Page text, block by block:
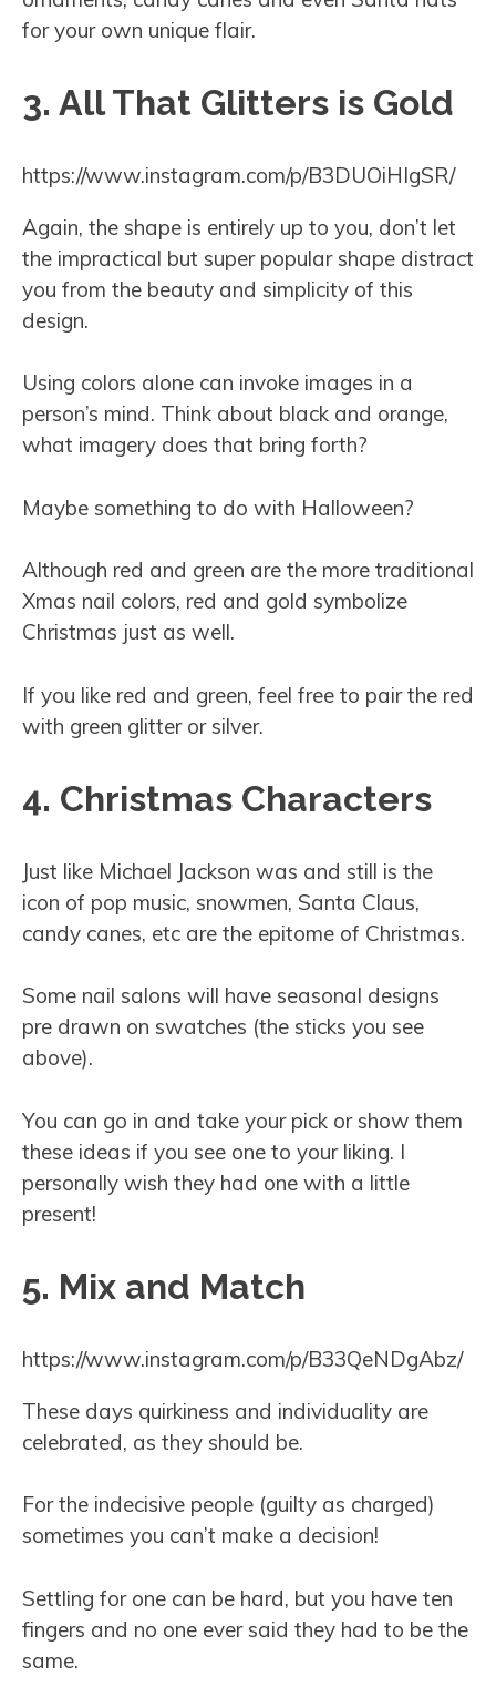
for your own unique flair.
3. All That Glitters is Gold
https://www.instagram.com/p/B3DUOiHIgSR/
Again, the shape is entirely up to you, don’t let
the impractical but super popular shape distract
you from the beauty and simplicity of this
design.
Using colors alone can invoke images in a
person’s mind. Think about black and orange,
what imagery does that bring forth?
Maybe something to do with Halloween?
Although red and green are the more traditional
Xmas nail colors, red and gold symbolize
Christmas just as well.
If you like red and green, feel free to pair the red
with green glitter or silver.
4. Christmas Characters
Just like Michael Jackson was and still is the
icon of pop music, snowmen, Santa Claus,
candy canes, etc are the epitome of Christmas.
Some nail salons will have seasonal designs
pre drawn on swatches (the sticks you see
above).
You can go in and take your pick or show them
these ideas if you see one to your liking. I
personally wish they had one with a little
present!
5. Mix and Match
https://www.instagram.com/p/B33QeNDgAbz/
These days quirkiness and individuality are
celebrated, as they should be.
For the indecisive people (guilty as charged)
sometimes you can’t make a decision!
Settling for one can be hard, but you have ten
fingers and no one ever said they had to be the
same.